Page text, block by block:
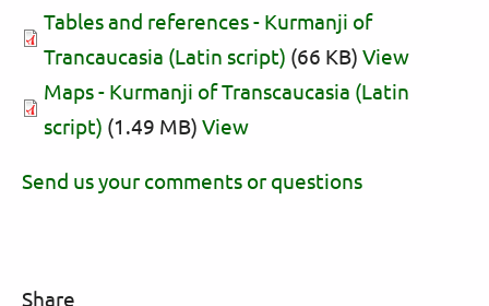
Tables and references - Kurmanji of
Trancaucasia (Latin script) (66 KB) View
Maps - Kurmanji of Transcaucasia (Latin
script) (1.49 MB) View
Send us your comments or questions
Share